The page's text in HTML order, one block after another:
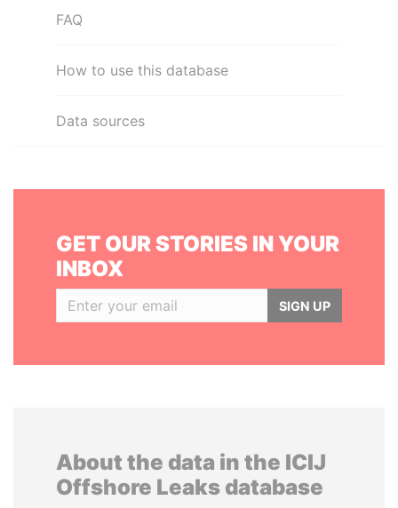
FAQ
How to use this database
Data sources
GET OUR STORIES IN YOUR
INBOX
SIGN UP
About the data in the ICIJ
Offshore Leaks database